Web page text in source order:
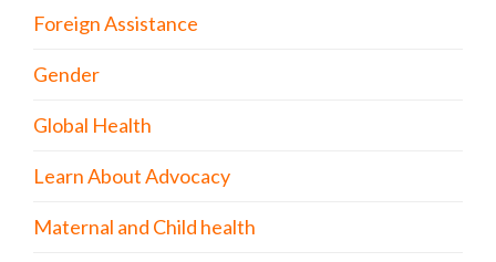
Foreign Assistance
Gender
Global Health
Learn About Advocacy
Maternal and Child health